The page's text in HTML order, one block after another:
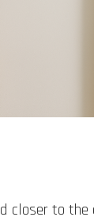
closer to